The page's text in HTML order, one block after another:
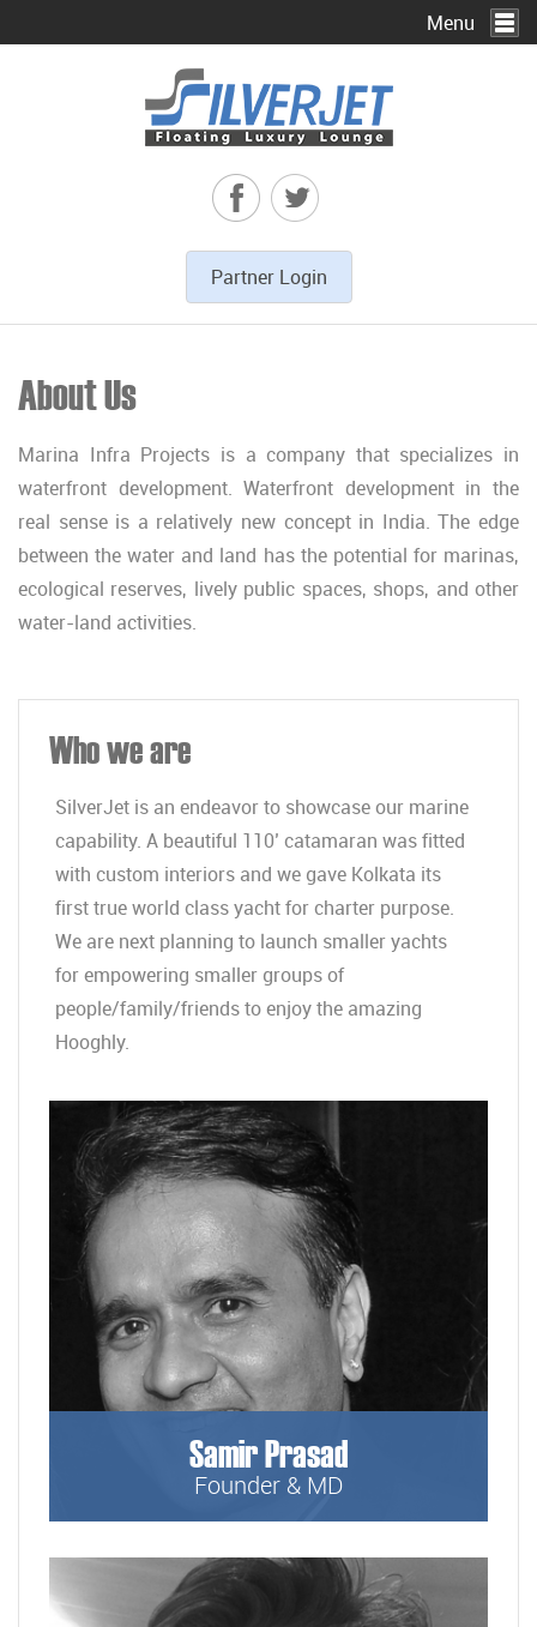
Partner Login
Menu
About Us
Marina Infra Projects is a company that specializes in
waterfront development. Waterfront development in the
real sense is a relatively new concept in India. The edge
between the water and land has the potential for marinas,
ecological reserves, lively public spaces, shops, and other
water-land activities.
Who we are
SilverJet is an endeavor to showcase our marine
capability. A beautiful 110’ catamaran was fitted
with custom interiors and we gave Kolkata its
first true world class yacht for charter purpose.
We are next planning to launch smaller yachts
for empowering smaller groups of
people/family/friends to enjoy the amazing
Hooghly.
Samir Prasad
Founder & MD